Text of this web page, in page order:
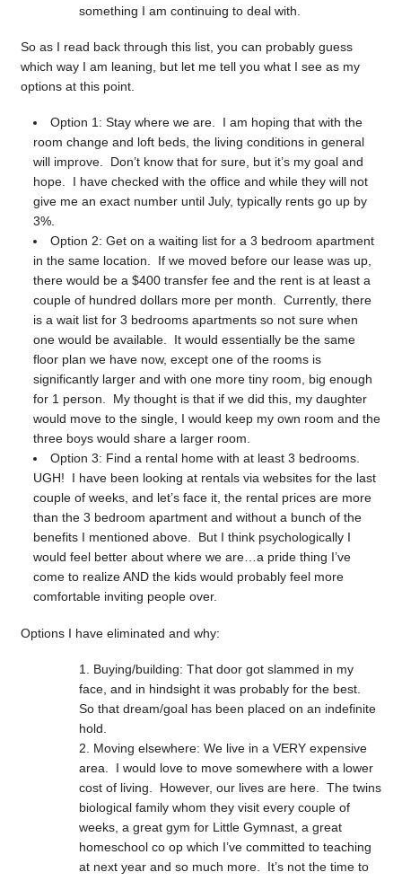
something I am continuing to deal with.
So as I read back through this list, you can probably guess
which way I am leaning, but let me tell you what I see as my
options at this point.
Option 1: Stay where we are. I am hoping that with the
room change and loft beds, the living conditions in general
will improve. Don’t know that for sure, but it’s my goal and
hope. I have checked with the office and while they will not
give me an exact number until July, typically rents go up by
3%.
Option 2: Get on a waiting list for a 3 bedroom apartment
in the same location. If we moved before our lease was up,
there would be a $400 transfer fee and the rent is at least a
couple of hundred dollars more per month. Currently, there
is a wait list for 3 bedrooms apartments so not sure when
one would be available. It would essentially be the same
floor plan we have now, except one of the rooms is
significantly larger and with one more tiny room, big enough
for 1 person. My thought is that if we did this, my daughter
would move to the single, I would keep my own room and the
three boys would share a larger room.
Option 3: Find a rental home with at least 3 bedrooms.
UGH! I have been looking at rentals via websites for the last
couple of weeks, and let’s face it, the rental prices are more
than the 3 bedroom apartment and without a bunch of the
benefits I mentioned above. But I think psychologically I
would feel better about where we are…a pride thing I’ve
come to realize AND the kids would probably feel more
comfortable inviting people over.
Options I have eliminated and why:
Buying/building: That door got slammed in my
face, and in hindsight it was probably for the best.
So that dream/goal has been placed on an indefinite
hold.
Moving elsewhere: We live in a VERY expensive
area. I would love to move somewhere with a lower
cost of living. However, our lives are here. The twins
biological family whom they visit every couple of
weeks, a great gym for Little Gymnast, a great
homeschool co op which I’ve committed to teaching
at next year and so much more. It’s not the time to